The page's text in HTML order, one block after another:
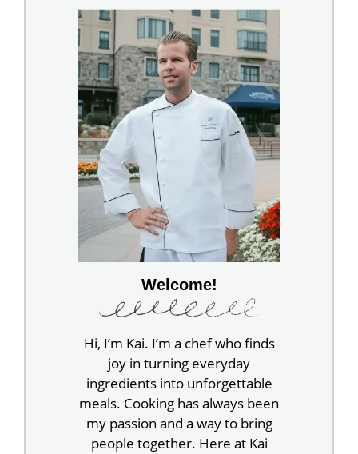
Welcome!
Hi, I’m Kai. I’m a chef who finds
joy in turning everyday
ingredients into unforgettable
meals. Cooking has always been
my passion and a way to bring
people together. Here at Kai